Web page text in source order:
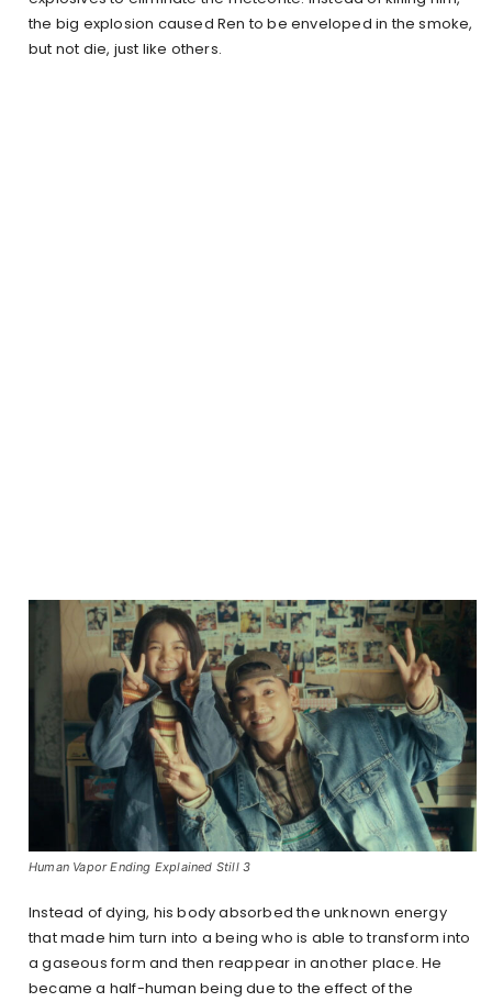
the big explosion caused Ren to be enveloped in the smoke,
but not die, just like others.
Human Vapor Ending Explained Still 3
Instead of dying, his body absorbed the unknown energy
that made him turn into a being who is able to transform into
a gaseous form and then reappear in another place. He
became a half-human being due to the effect of the